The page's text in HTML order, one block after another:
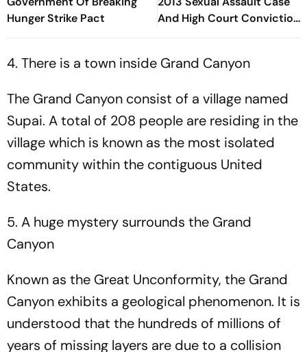
Hunger Strike Pact
And High Court Conviction
Explained
4. There is a town inside Grand Canyon
The Grand Canyon consist of a village named
Supai. A total of 208 people are residing in the
village which is known as the most isolated
community within the contiguous United
States.
5. A huge mystery surrounds the Grand
Canyon
Known as the Great Unconformity, the Grand
Canyon exhibits a geological phenomenon. It is
understood that the hundreds of millions of
years of missing layers are due to a collision